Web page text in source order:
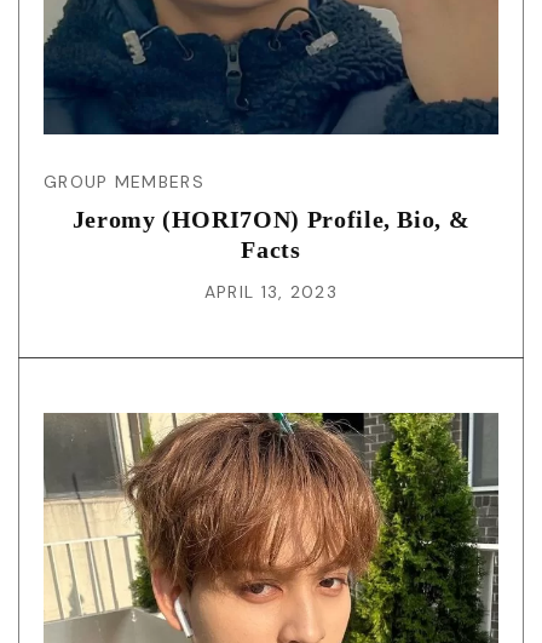
GROUP MEMBERS
Jeromy (HORI7ON) Profile, Bio, &
Facts
APRIL 13, 2023